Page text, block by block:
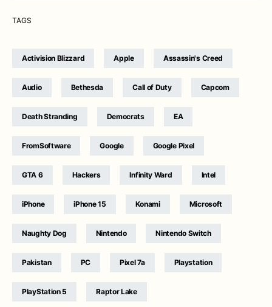
TAGS
Activision Blizzard Apple Assassin's Creed
Audio Bethesda Call of Duty Capcom
Death Stranding Democrats EA
FromSoftware Google Google Pixel
GTA 6 Hackers Infinity Ward Intel
iPhone iPhone 15 Konami Microsoft
Naughty Dog Nintendo Nintendo Switch
Pakistan PC Pixel 7a Playstation
PlayStation 5 Raptor Lake